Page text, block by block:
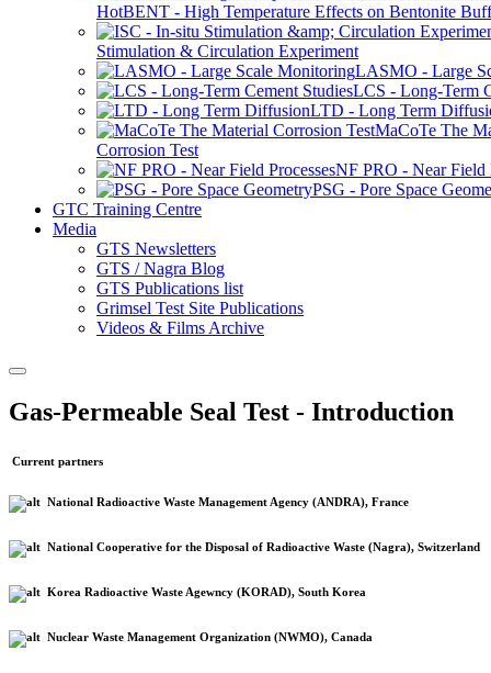
HotBENT - High Temperature Effects on Bentonite
Stimulation & Circulation Experiment
LASMO - Large
LCS - Long-Term
LTD - Long Term
MaCoTe The
Corrosion Test
NF PRO - Near Field
PSG - Pore Space
GTC Training Centre
Media
GTS Newsletters
GTS / Nagra Blog
GTS Publications list
Grimsel Test Site Publications
Videos & Films Archive
Gas-Permeable Seal Test - Introduction
Current partners
National Radioactive Waste Management Agency (ANDRA), France
National Cooperative for the Disposal of Radioactive Waste (Nagra), Switzerland
Korea Radioactive Waste Agewncy (KORAD), South Korea
Nuclear Waste Management Organization (NWMO), Canada